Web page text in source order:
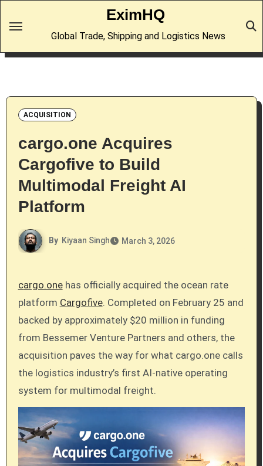
EximHQ
Global Trade, Shipping and Logistics News
ACQUISITION
cargo.one Acquires
Cargofive to Build
Multimodal Freight AI
Platform
By Kiyaan Singh March 3, 2026
cargo.onehas officially acquired the ocean rate
platform Cargofive. Completed on February 25 and
backed by approximately $20 million in funding
from Bessemer Venture Partners and others, the
acquisition paves the way for what cargo.one calls
the logistics industry’s first AI-native operating
system for multimodal freight.